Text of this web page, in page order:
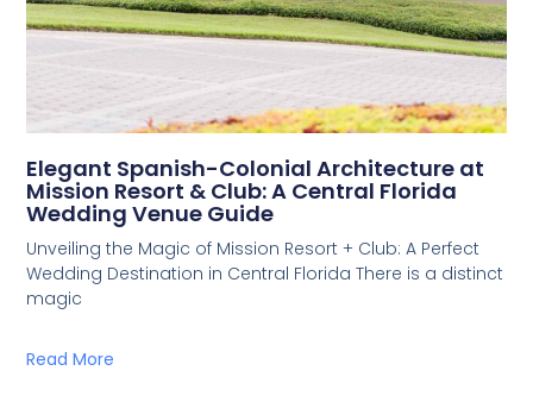
Elegant Spanish-Colonial Architecture at
Mission Resort & Club: A Central Florida
Wedding Venue Guide
Unveiling the Magic of Mission Resort + Club: A Perfect
Wedding Destination in Central Florida There is a distinct
magic
Read More